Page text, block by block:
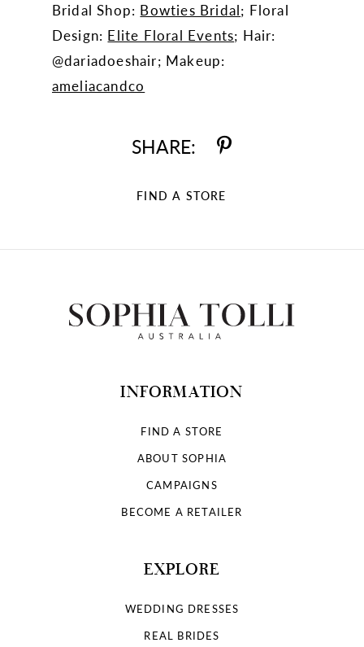
Bridal Shop: Bowties Bridal; Floral
Design: Elite Floral Events; Hair:
@dariadoeshair; Makeup:
ameliacandco
SHARE:
FIND A STORE
INFORMATION
FIND A STORE
ABOUT SOPHIA
CAMPAIGNS
BECOME A RETAILER
EXPLORE
WEDDING DRESSES
REAL BRIDES